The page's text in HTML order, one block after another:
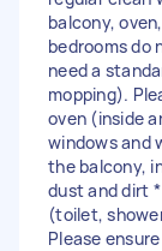
balcony,
bedrooms do
need a
mopping).
oven (inside
windows and
the balcony,
dust and dirt
(toilet,
Please